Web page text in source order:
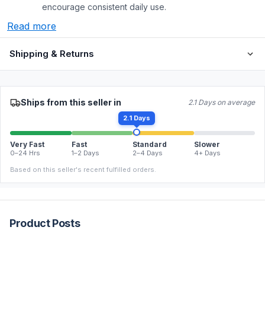
encourage consistent daily use.
Read more
Shipping & Returns
Ships from this seller in 2.1 Days on average
2.1 Days
Very Fast
0–24 Hrs
Fast
1–2 Days
Standard
2–4 Days
Slower
4+ Days
Based on this seller's recent fulfilled orders.
Product Posts